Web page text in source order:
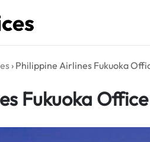
› Philippine Airlines Fukuoka
Fukuoka